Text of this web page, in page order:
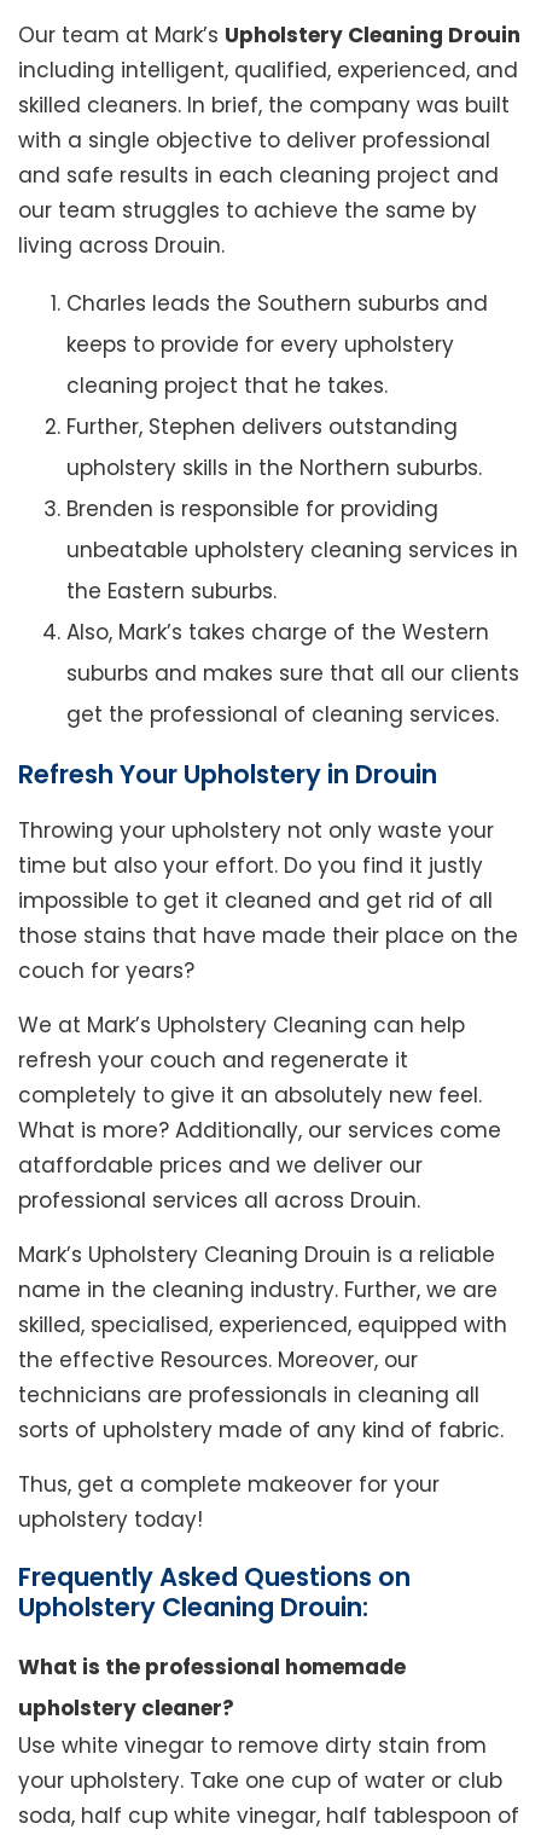
Our team at Mark’s Upholstery Cleaning Drouin
including intelligent, qualified, experienced, and
skilled cleaners. In brief, the company was built
with a single objective to deliver professional
and safe results in each cleaning project and
our team struggles to achieve the same by
living across Drouin.
Charles leads the Southern suburbs and
keeps to provide for every upholstery
cleaning project that he takes.
Further, Stephen delivers outstanding
upholstery skills in the Northern suburbs.
Brenden is responsible for providing
unbeatable upholstery cleaning services in
the Eastern suburbs.
Also, Mark’s takes charge of the Western
suburbs and makes sure that all our clients
get the professional of cleaning services.
Refresh Your Upholstery in Drouin
Throwing your upholstery not only waste your
time but also your effort. Do you find it justly
impossible to get it cleaned and get rid of all
those stains that have made their place on the
couch for years?
We at Mark’s Upholstery Cleaning can help
refresh your couch and regenerate it
completely to give it an absolutely new feel.
What is more? Additionally, our services come
ataffordable prices and we deliver our
professional services all across Drouin.
Mark’s Upholstery Cleaning Drouin is a reliable
name in the cleaning industry. Further, we are
skilled, specialised, experienced, equipped with
the effective Resources. Moreover, our
technicians are professionals in cleaning all
sorts of upholstery made of any kind of fabric.
Thus, get a complete makeover for your
upholstery today!
Frequently Asked Questions on
Upholstery Cleaning Drouin:
What is the professional homemade
upholstery cleaner?
Use white vinegar to remove dirty stain from
your upholstery. Take one cup of water or club
soda, half cup white vinegar, half tablespoon of